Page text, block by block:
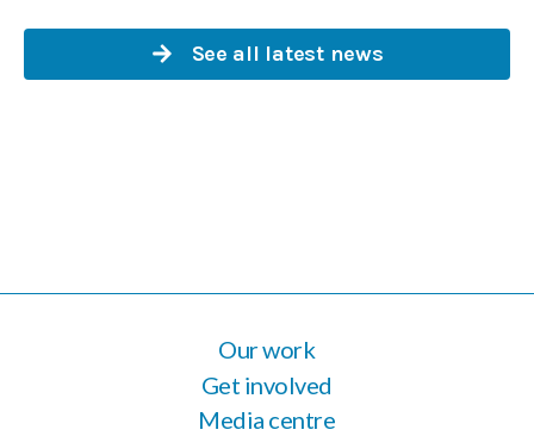
See all latest news
Our work
Get involved
Media centre